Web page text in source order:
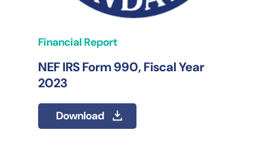
Financial Report
NEF IRS Form 990, Fiscal Year
2023
Download